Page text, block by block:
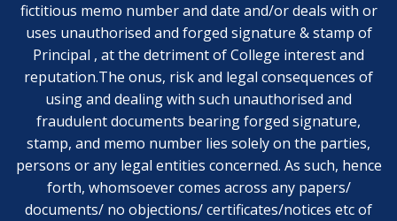
fictitious memo number and date and/or deals with or
uses unauthorised and forged signature & stamp of
Principal , at the detriment of College interest and
reputation.The onus, risk and legal consequences of
using and dealing with such unauthorised and
fraudulent documents bearing forged signature,
stamp, and memo number lies solely on the parties,
persons or any legal entities concerned. As such, hence
forth, whomsoever comes across any papers/
documents/ no objections/ certificates/notices etc of